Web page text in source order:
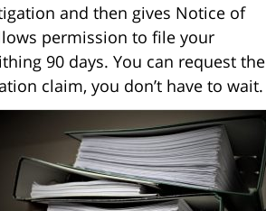
and then gives Notice of
permission to file your
90 days. You can request the
claim, you don’t have to wait.